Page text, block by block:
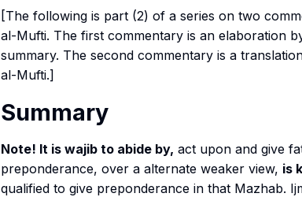
[The following is part (2) of a series on two
al-Mufti. The first commentary is an elaboration
summary. The second commentary is a
al-Mufti.]
Summary
Note! It is wajib to abide by, act upon and give
preponderance, over a alternate weaker view, is
qualified to give preponderance in that Mazhab.